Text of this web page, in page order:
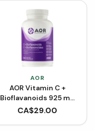
AOR
AOR Vitamin C +
Bioflavanoids 925 mg
(Capsules)
CA$29.00